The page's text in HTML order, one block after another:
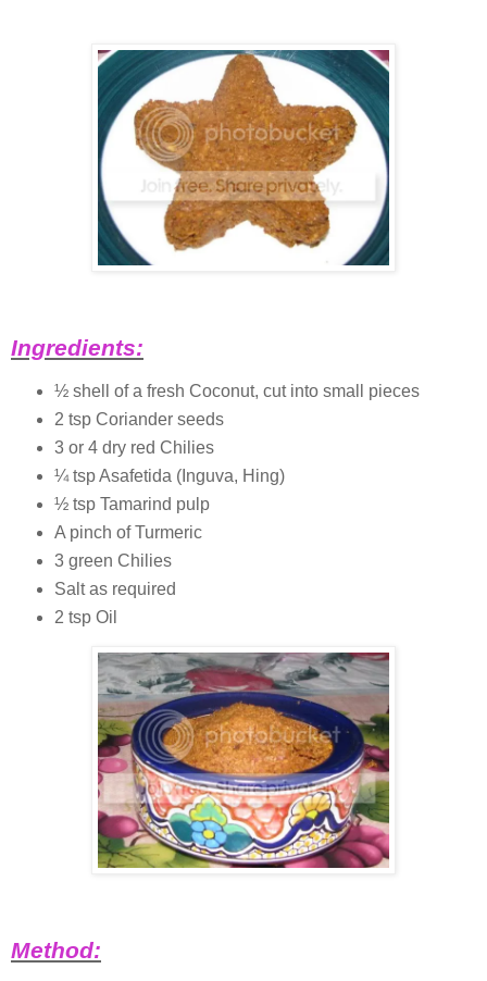
Ingredients:
½ shell of a fresh Coconut, cut into small pieces
2 tsp Coriander seeds
3 or 4 dry red Chilies
¼ tsp Asafetida (Inguva, Hing)
½ tsp Tamarind pulp
A pinch of Turmeric
3 green Chilies
Salt as required
2 tsp Oil
Method: